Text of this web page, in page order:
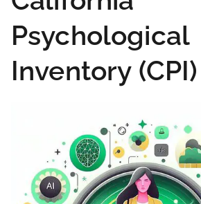
Psychological
Inventory (CPI)